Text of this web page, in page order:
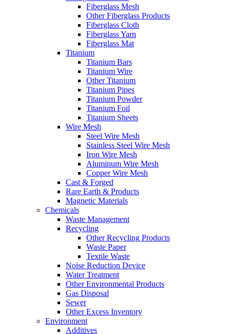
Fiberglass Mesh
Other Fiberglass Products
Fiberglass Cloth
Fiberglass Yarn
Fiberglass Mat
Titanium
Titanium Bars
Titanium Wire
Other Titanium
Titanium Pipes
Titanium Powder
Titanium Foil
Titanium Sheets
Wire Mesh
Steel Wire Mesh
Stainless Steel Wire Mesh
Iron Wire Mesh
Aluminum Wire Mesh
Copper Wire Mesh
Cast & Forged
Rare Earth & Products
Magnetic Materials
Chemicals
Waste Management
Recycling
Other Recycling Products
Waste Paper
Textile Waste
Noise Reduction Device
Water Treatment
Other Environmental Products
Gas Disposal
Sewer
Other Excess Inventory
Environment
Additives